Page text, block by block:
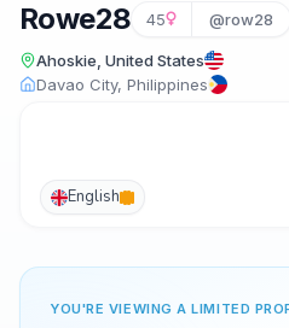
Rowe28 45 @row28
Ahoskie, United States
Davao City, Philippines
English
YOU'RE VIEWING A LIMITED